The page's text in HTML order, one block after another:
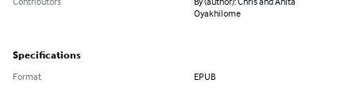
Oyakhilome
Specifications
Format EPUB